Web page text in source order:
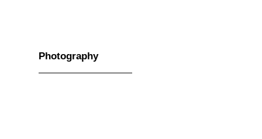
Vision & Values
Who We Are
Photography